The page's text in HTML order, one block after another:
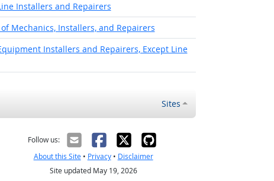
Installers and Repairers
Mechanics, Installers, and Repairers
Installers and Repairers, Except Line
Sites
Follow us:
About this Site• Privacy• Disclaimer
Site updated May 19, 2026